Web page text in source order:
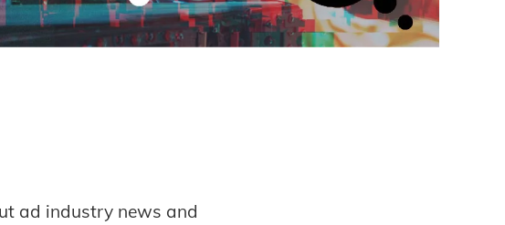
ad industry news and